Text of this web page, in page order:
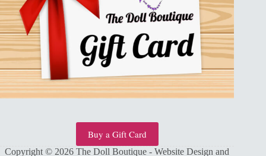
Buy a Gift Card
Copyright © 2026 The Doll Boutique - Website Design and